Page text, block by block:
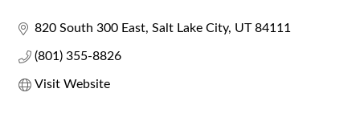
820 South 300 East Salt Lake City UT 84111
(801) 355-8826
Visit Website